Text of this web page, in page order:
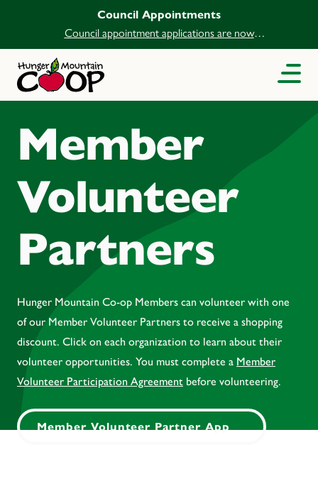
Council Appointments
Council appointment applications are now
open.
Member
Volunteer
Partners
Hunger Mountain Co-op Members can volunteer with one
of our Member Volunteer Partners to receive a shopping
discount. Click on each organization to learn about their
volunteer opportunities. You must complete a Member
Volunteer Participation Agreement before volunteering.
Member Volunteer Partner App